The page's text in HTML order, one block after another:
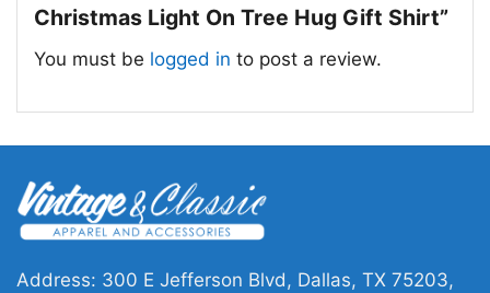
Christmas Light On Tree Hug Gift Shirt”
You must be logged in to post a review.
Address: 300 E Jefferson Blvd, Dallas, TX 75203,